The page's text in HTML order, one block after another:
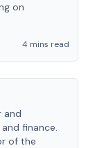
on
4 mins read
and
finance.
of the